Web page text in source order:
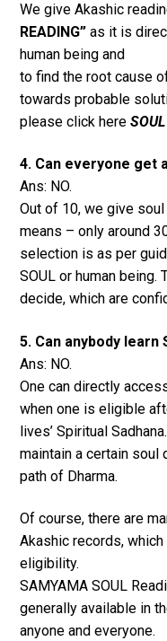
We give Akashic
READING” as it is
human being and
to find the root cause
towards probable
please click here
4. Can everyone get a
Ans: NO.
Out of 10, we give
means – only around
selection is as per
SOUL or human
decide, which are
5. Can anybody learn
Ans: NO.
One can directly
when one is eligible
lives’ Spiritual
maintain a certain soul
path of Dharma.
Of course, there are
Akashic records,
eligibility.
SAMYAMA SOUL
generally available in
anyone and everyone.